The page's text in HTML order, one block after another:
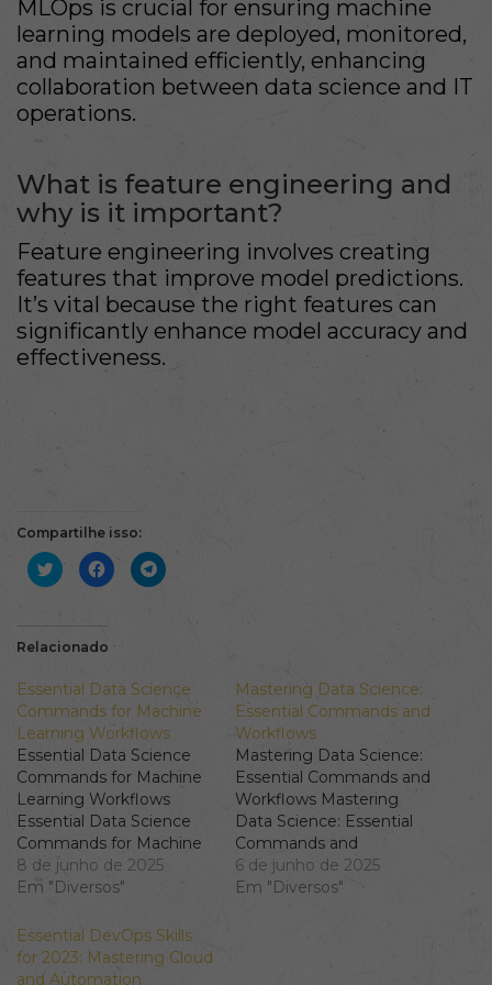
MLOps is crucial for ensuring machine
learning models are deployed, monitored,
and maintained efficiently, enhancing
collaboration between data science and IT
operations.
What is feature engineering and
why is it important?
Feature engineering involves creating
features that improve model predictions.
It’s vital because the right features can
significantly enhance model accuracy and
effectiveness.
Compartilhe isso:
Clique
para
compartilhar
em
nova
janela)
Clique
para
compartilhar
nova
Clique
para
Relacionado
Essential Data Science
Commands for Machine
Learning Workflows
Essential Data Science
Commands for Machine
Learning Workflows
Essential Data Science
Commands for Machine
Learning Workflows In
today's data-driven world,
Science commands is
crucial for mastering AI
ML skills. This article will
8 de junho de 2025
Em "Diversos"
Mastering Data Science:
Essential Commands and
Workflows
Mastering Data Science:
Essential Commands and
Workflows Mastering
Data Science: Essential
Commands and
Workflows Data science
is a multifaceted field
6 de junho de 2025
Em "Diversos"
Essential DevOps Skills
for 2023: Mastering Cloud
and Automation